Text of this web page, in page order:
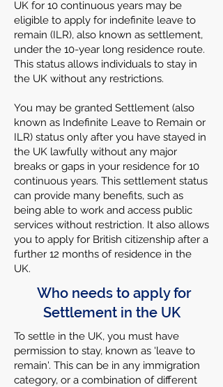
UK for 10 continuous years may be
eligible to apply for indefinite leave to
remain (ILR), also known as settlement,
under the 10-year long residence route.
This status allows individuals to stay in
the UK without any restrictions.
You may be granted Settlement (also
known as Indefinite Leave to Remain or
ILR) status only after you have stayed in
the UK lawfully without any major
breaks or gaps in your residence for 10
continuous years. This settlement status
can provide many benefits, such as
being able to work and access public
services without restriction. It also allows
you to apply for British citizenship after a
further 12 months of residence in the
UK.
Who needs to apply for
Settlement in the UK
To settle in the UK, you must have
permission to stay, known as 'leave to
remain'. This can be in any immigration
category, or a combination of different